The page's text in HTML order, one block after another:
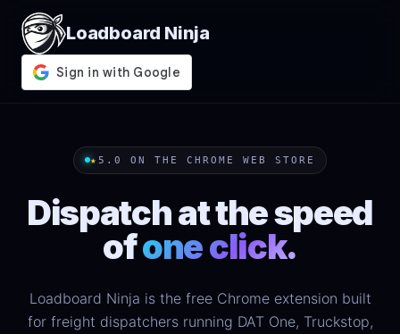
Loadboard Ninja
★ 5.0 ON THE CHROME WEB STORE
Dispatch at the speed
ofone click.
Loadboard Ninja is the free Chrome extension built
for freight dispatchers running DAT One, Truckstop,